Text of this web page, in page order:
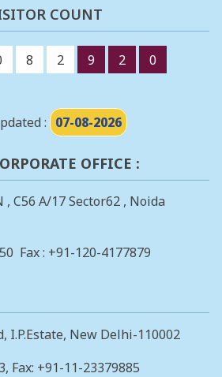
COUNT
8 2 9 2 0
: 07-08-2026
OFFICE :
, C56 A/17 Sector62 , Noida
Fax : +91-120-4177879
I.P.Estate, New Delhi-110002
, Fax: +91-11-23379885